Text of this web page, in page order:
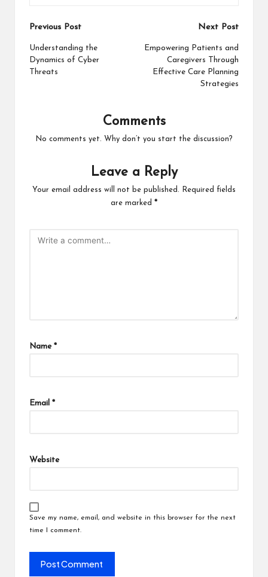
Post
navigation
Previous Post
Understanding the
Dynamics of Cyber
Threats
Next Post
Empowering Patients and
Caregivers Through
Effective Care Planning
Strategies
Comments
No comments yet. Why don’t you start the discussion?
Leave a Reply
Your email address will not be published.
Required fields
are marked *
Name *
Email *
Website
Save my name, email, and website in this browser for the next
time I comment.